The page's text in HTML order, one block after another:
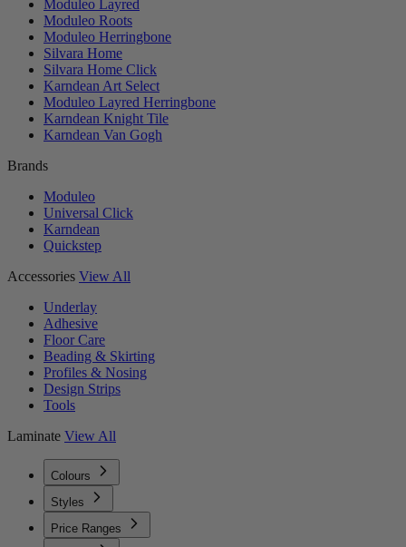
Moduleo Layred
Moduleo Roots
Moduleo Herringbone
Silvara Home
Silvara Home Click
Karndean Art Select
Moduleo Layred Herringbone
Karndean Knight Tile
Karndean Van Gogh
Brands
Moduleo
Universal Click
Karndean
Quickstep
Accessories View All
Underlay
Adhesive
Floor Care
Beading & Skirting
Profiles & Nosing
Design Strips
Tools
Laminate View All
Colours
Styles
Price Ranges